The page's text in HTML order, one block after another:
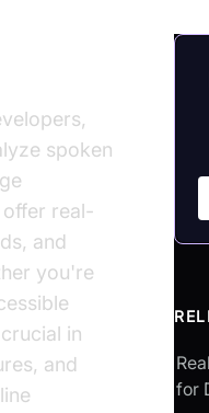
spoken
real-
and
you're
in
and
for